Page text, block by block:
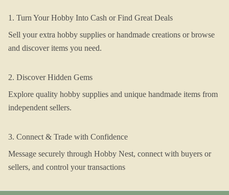
1. Turn Your Hobby Into Cash or Find Great Deals
Sell your extra hobby supplies or handmade creations or browse
and discover items you need.
2. Discover Hidden Gems
Explore quality hobby supplies and unique handmade items from
independent sellers.
3. Connect & Trade with Confidence
Message securely through Hobby Nest, connect with buyers or
sellers, and control your transactions